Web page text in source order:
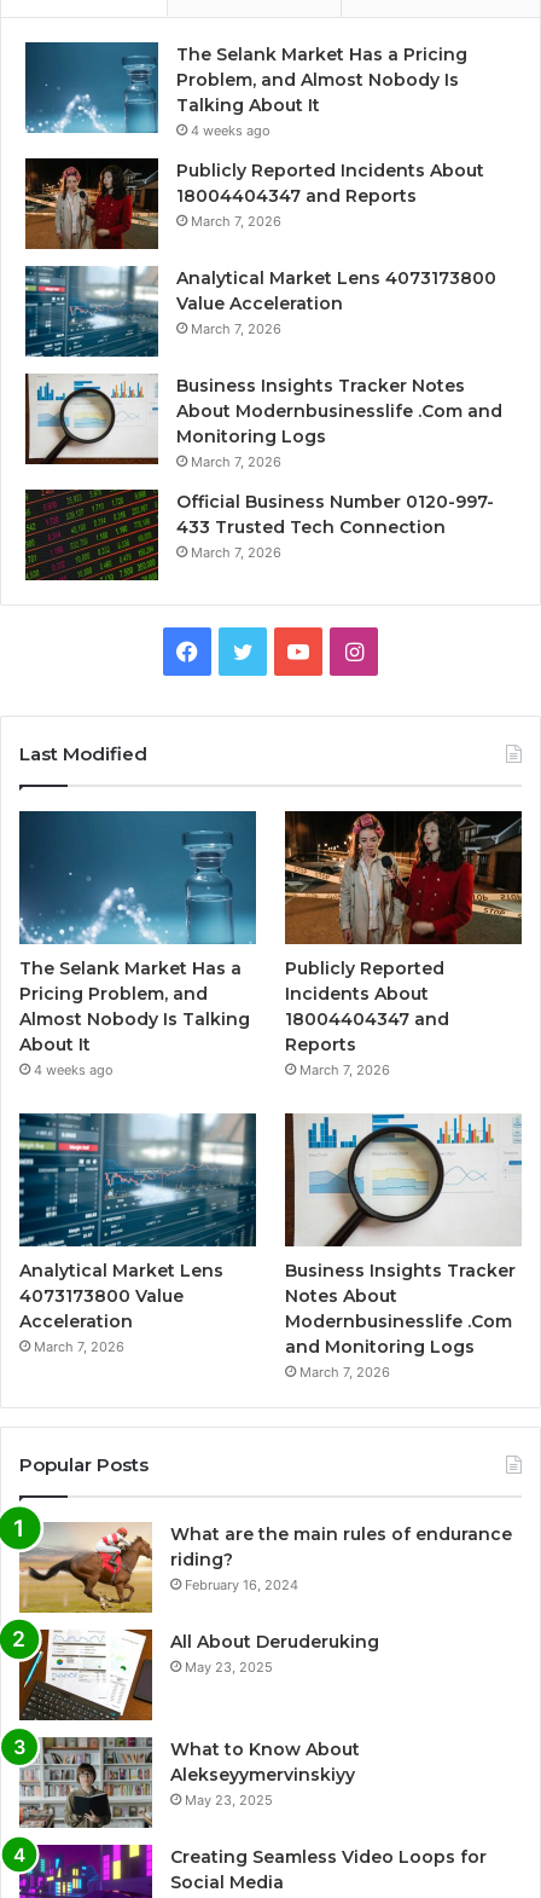
The Selank Market Has a Pricing
Problem, and Almost Nobody Is
Talking About It
4 weeks ago
Publicly Reported Incidents About
18004404347 and Reports
March 7, 2026
Analytical Market Lens 4073173800
Value Acceleration
March 7, 2026
Business Insights Tracker Notes
About Modernbusinesslife .Com and
Monitoring Logs
March 7, 2026
Official Business Number 0120-997-
433 Trusted Tech Connection
March 7, 2026
Facebook
TwitterYouTubeInstagram
Last Modified
The Selank Market Has a
Pricing Problem, and
Almost Nobody Is Talking
About It
4 weeks ago
Publicly Reported
Incidents About
18004404347 and
Reports
March 7, 2026
Analytical Market Lens
4073173800 Value
Acceleration
March 7, 2026
Business Insights Tracker
Notes About
Modernbusinesslife .Com
and Monitoring Logs
March 7, 2026
Popular Posts
What are the main rules of endurance
riding?
February 16, 2024
All About Deruderuking
May 23, 2025
What to Know About
Alekseyymervinskiyy
May 23, 2025
Creating Seamless Video Loops for
Social Media